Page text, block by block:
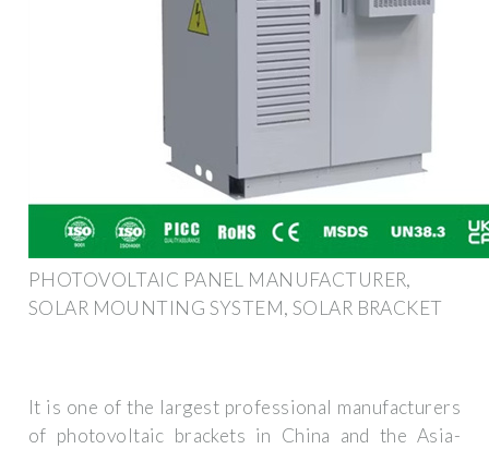
PHOTOVOLTAIC PANEL MANUFACTURER,
SOLAR MOUNTING SYSTEM, SOLAR BRACKET
It is one of the largest professional manufacturers
of photovoltaic brackets in China and the Asia-